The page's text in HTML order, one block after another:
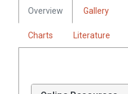
Overview Gallery
Charts Literature